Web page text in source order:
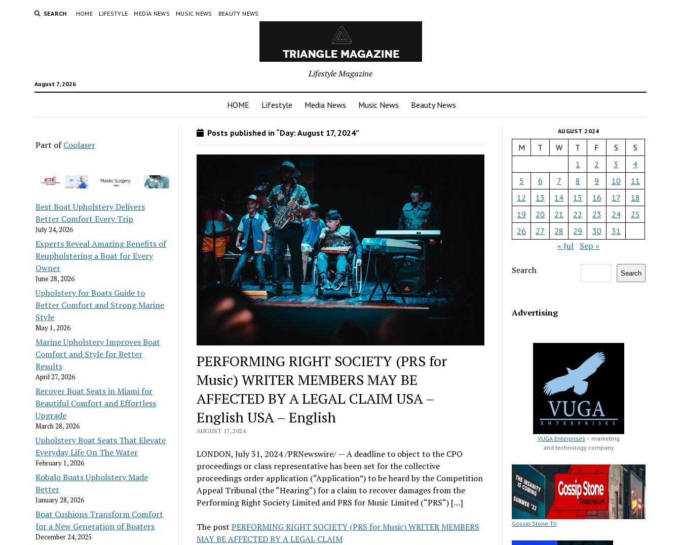
SEARCH HOME LIFESTYLE MEDIA NEWS MUSIC NEWS BEAUTY NEWS
August 7, 2026
Lifestyle Magazine
HOME Lifestyle Media News Music News Beauty News
Part ofCoolaser
Best Boat Upholstery Delivers
Better Comfort Every Trip
July 24, 2026
Experts Reveal Amazing Benefits of
Reupholstering a Boat for Every
Owner
June 28, 2026
Upholstery for Boats Guide to
Better Comfort and Strong Marine
Style
May 1, 2026
Marine Upholstery Improves Boat
Comfort and Style for Better
Results
April 27, 2026
Recover Boat Seats in Miami for
Beautiful Comfort and Effortless
Upgrade
March 28, 2026
Upholstery Boat Seats That Elevate
Everyday Life On The Water
February 1, 2026
Robalo Boats Upholstery Made
Better
January 28, 2026
Boat Cushions Transform Comfort
for a New Generation of Boaters
December 24, 2025
Posts published in “Day: August 17, 2024”
PERFORMING RIGHT SOCIETY (PRS for
Music) WRITER MEMBERS MAY BE
AFFECTED BY A LEGAL CLAIM USA –
English USA – English
AUGUST 17, 2024
LONDON, July 31, 2024 /PRNewswire/ — A deadline to object to the CPO
proceedings or class representative has been set for the collective
proceedings order application (“Application”) to be heard by the Competition
Appeal Tribunal (the “Hearing“) for a claim to recover damages from the
Performing Right Society Limited and PRS for Music Limited (“PRS“) […]
The post PERFORMING RIGHT SOCIETY (PRS for Music) WRITER MEMBERS
MAY BE AFFECTED BY A LEGAL CLAIM
AUGUST 2024
M T W T F S
S
1
2 3
4
5
6 7 8 9 10
11
12
13 14 15 16 17
18
19
20 21 22 23 24
25
26
27 28 29 30 31
« Jul Sep »
Search Search
Advertising
VUGA Enterprises – marketing
and technology company
Gossip Stone TV